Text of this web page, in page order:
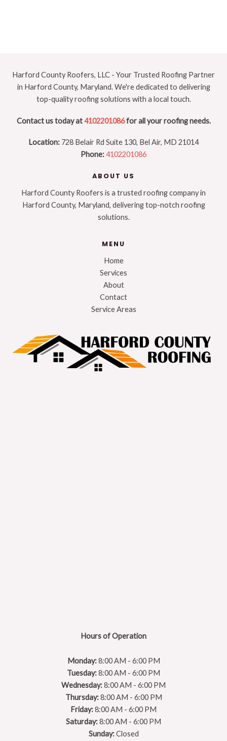
Harford County Roofers, LLC - Your Trusted Roofing Partner
in Harford County, Maryland. We're dedicated to delivering
top-quality roofing solutions with a local touch.
Contact us today at4102201086for all your roofing needs.
Location: 728 Belair Rd Suite 130, Bel Air, MD 21014
Phone:4102201086
ABOUT US
Harford County Roofers is a trusted roofing company in
Harford County, Maryland, delivering top-notch roofing
solutions.
MENU
Home
Services
About
Contact
Service Areas
Hours of Operation
Monday:8:00 AM - 6:00 PM
Tuesday:8:00 AM - 6:00 PM
Wednesday:8:00 AM - 6:00 PM
Thursday:8:00 AM - 6:00 PM
Friday:8:00 AM - 6:00 PM
Saturday:8:00 AM - 6:00 PM
Sunday:Closed